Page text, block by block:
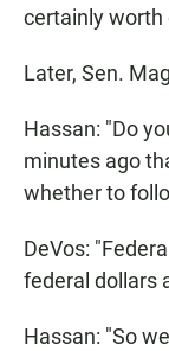
certainly worth
Later, Sen.
Hassan: "Do
minutes ago
whether to
DeVos:
federal dollars
Hassan: "So